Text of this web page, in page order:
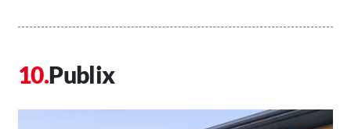
Publix